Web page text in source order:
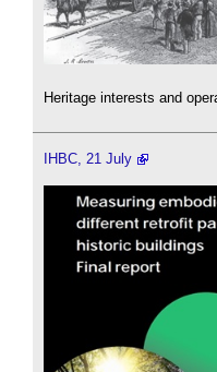
Heritage interests and
IHBC, 21 July